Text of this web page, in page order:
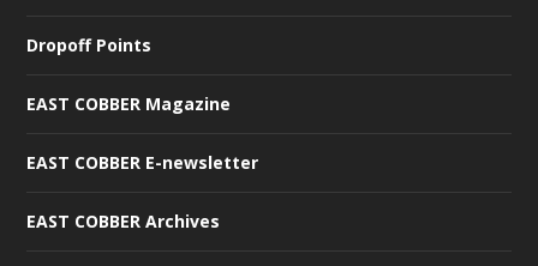
Dropoff Points
EAST COBBER Magazine
EAST COBBER E-newsletter
EAST COBBER Archives